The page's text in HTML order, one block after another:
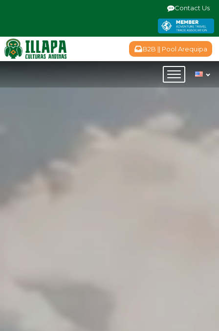
Contact Us
B2B || Pool Arequipa